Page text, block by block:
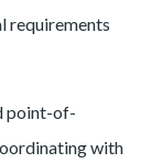
requirements
point-of-
with